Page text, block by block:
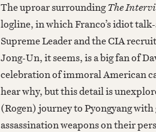
The uproar surroundingThe
logline, in which Franco’s idiot
Supreme Leader and the CIA
Jong-Un, it seems, is a big fan of
celebration of immoral American
hear why, but this detail is
(Rogen) journey to Pyongyang
assassination weapons on their